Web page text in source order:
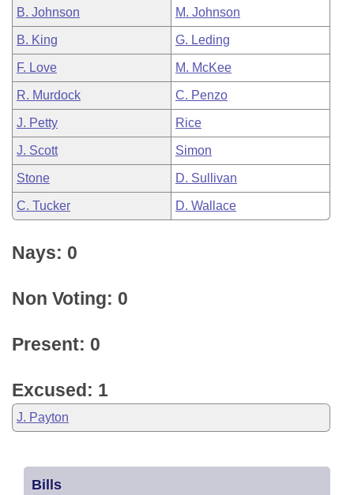
B. Johnson M. Johnson
B. King G. Leding
F. Love M. McKee
R. Murdock C. Penzo
J. Petty Rice
J. Scott Simon
Stone D. Sullivan
C. Tucker D. Wallace
Nays: 0
Non Voting: 0
Present: 0
Excused: 1
J. Payton
Bills